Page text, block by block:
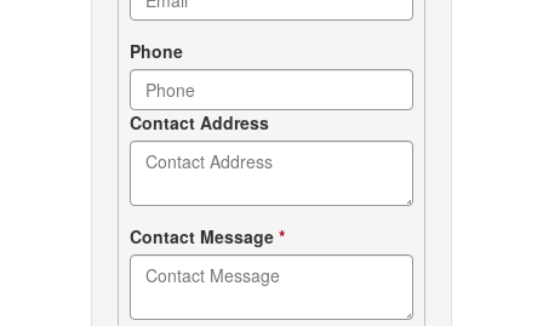
Phone
Contact Address
Contact Message *